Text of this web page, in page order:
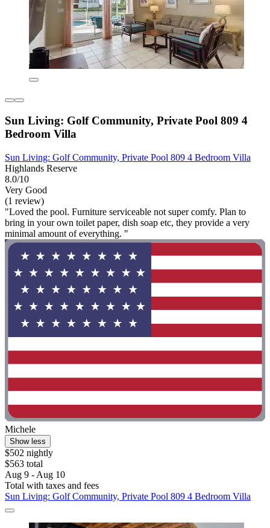
Sun Living: Golf Community, Private Pool 809 4
Bedroom Villa
Sun Living: Golf Community, Private Pool 809 4 Bedroom Villa
Highlands Reserve
8.0/10
Very Good
(1 review)
"Loved the pool. Furniture serviceable not super comfy. Plan to
bring in your own toilet paper, dish soap etc, they provide a very
minimal amount of everything. "
Michele
Show less
$502 nightly
$563 total
Aug 9 - Aug 10
Total with taxes and fees
Sun Living: Golf Community, Private Pool 809 4 Bedroom Villa